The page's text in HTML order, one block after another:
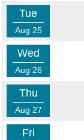
Tue
Aug 25
Wed
Aug 26
Thu
Aug 27
Fri